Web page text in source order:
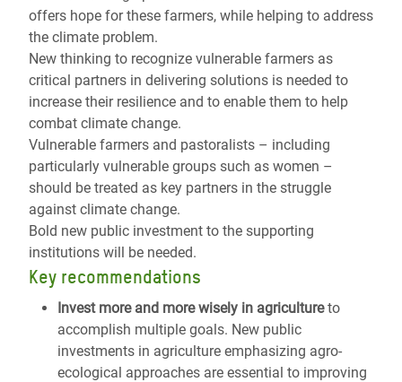
offers hope for these farmers, while helping to address
the climate problem.
New thinking to recognize vulnerable farmers as
critical partners in delivering solutions is needed to
increase their resilience and to enable them to help
combat climate change.
Vulnerable farmers and pastoralists – including
particularly vulnerable groups such as women –
should be treated as key partners in the struggle
against climate change.
Bold new public investment to the supporting
institutions will be needed.
Key recommendations
Invest more and more wisely in agricultureto
accomplish multiple goals. New public
investments in agriculture emphasizing agro-
ecological approaches are essential to improving